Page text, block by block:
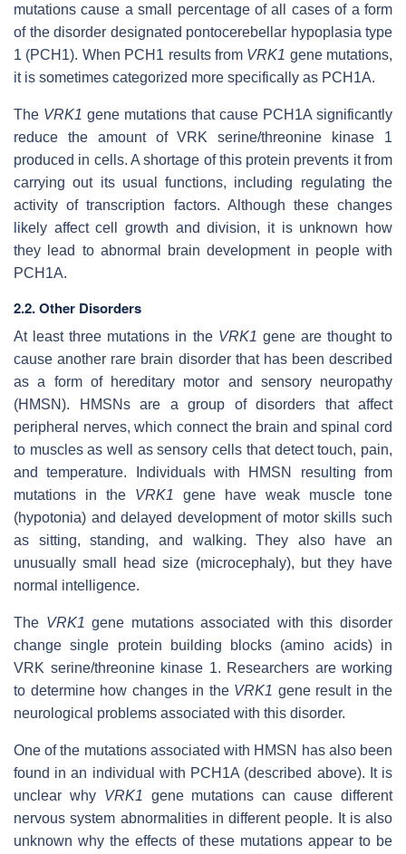
mutations cause a small percentage of all cases of a form
of the disorder designated pontocerebellar hypoplasia type
1 (PCH1). When PCH1 results from VRK1 gene mutations,
it is sometimes categorized more specifically as PCH1A.
The VRK1 gene mutations that cause PCH1A significantly
reduce the amount of VRK serine/threonine kinase 1
produced in cells. A shortage of this protein prevents it from
carrying out its usual functions, including regulating the
activity of transcription factors. Although these changes
likely affect cell growth and division, it is unknown how
they lead to abnormal brain development in people with
PCH1A.
2.2. Other Disorders
At least three mutations in the VRK1 gene are thought to
cause another rare brain disorder that has been described
as a form of hereditary motor and sensory neuropathy
(HMSN). HMSNs are a group of disorders that affect
peripheral nerves, which connect the brain and spinal cord
to muscles as well as sensory cells that detect touch, pain,
and temperature. Individuals with HMSN resulting from
mutations in the VRK1
gene have weak muscle tone
(hypotonia) and delayed development of motor skills such
as sitting, standing, and walking. They also have an
unusually small head size (microcephaly), but they have
normal intelligence.
The VRK1 gene mutations associated with this disorder
change single protein building blocks (amino acids) in
VRK serine/threonine kinase 1. Researchers are working
to determine how changes in the VRK1 gene result in the
neurological problems associated with this disorder.
One of the mutations associated with HMSN has also been
found in an individual with PCH1A (described above). It is
unclear why VRK1
gene mutations can cause different
nervous system abnormalities in different people. It is also
unknown why the effects of these mutations appear to be